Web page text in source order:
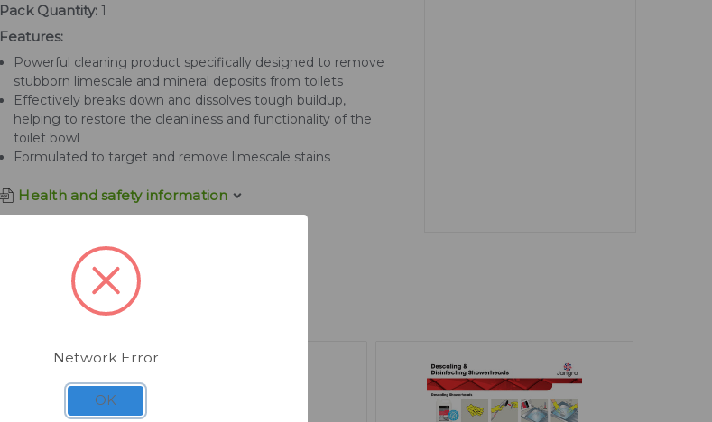
Pack Quantity: 1
Features:
Powerful cleaning product specifically designed to remove
stubborn limescale and mineral deposits from toilets
Effectively breaks down and dissolves tough buildup,
helping to restore the cleanliness and functionality of the
toilet bowl
Formulated to target and remove limescale stains
Health and safety information
Related Products
Network Error
OK